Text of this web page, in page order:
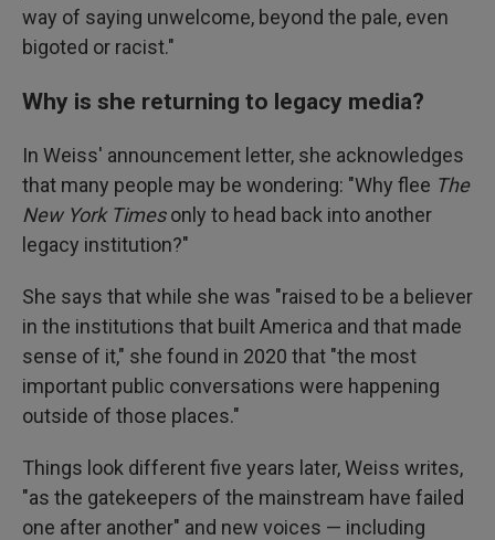
way of saying unwelcome, beyond the pale, even
bigoted or racist."
Why is she returning to legacy media?
In Weiss' announcement letter, she acknowledges
that many people may be wondering: "Why flee The
New York Timesonly to head back into another
legacy institution?"
She says that while she was "raised to be a believer
in the institutions that built America and that made
sense of it," she found in 2020 that "the most
important public conversations were happening
outside of those places."
Things look different five years later, Weiss writes,
"as the gatekeepers of the mainstream have failed
one after another" and new voices — including